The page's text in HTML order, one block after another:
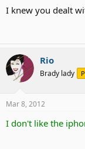
Daughter, speech
Son - Hearing loss,
dietary limitations.
That's what I deal
I knew you dealt
Rio
Brady lady
Mar 8, 2012
I don't like the